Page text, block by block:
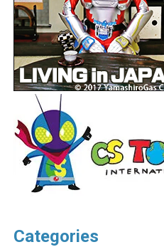
Categories